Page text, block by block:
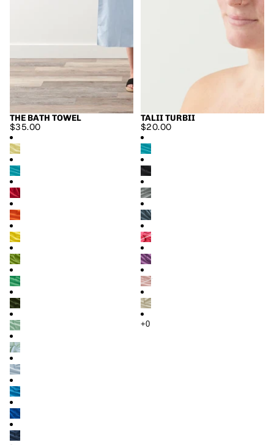
THE BATH TOWEL
$35.00
TALII TURBII
$20.00